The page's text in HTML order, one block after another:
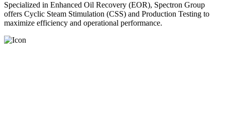
Specialized in Enhanced Oil Recovery (EOR), Spectron Group
offers Cyclic Steam Stimulation (CSS) and Production Testing to
maximize efficiency and operational performance.